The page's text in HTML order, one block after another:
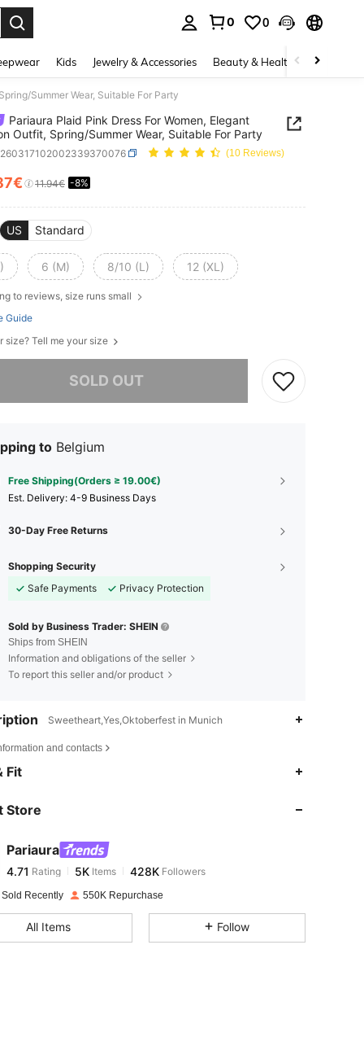
0 0
Kids Jewelry & Accessories Beauty & Health Shoes
Summer Wear, Suitable For Party
Pariaura Plaid Pink Dress For Women, Elegant
Outfit, Spring/Summer Wear, Suitable For Party
(10 Reviews)
AND AVAILABILITY
11.94€ -8%
US Standard
6 (M) 8/10 (L) 12 (XL)
to reviews, size runs small
Guide
size? Tell me your size
SOLD OUT
item is sold out.
to Belgium
Free Shipping(Orders ≥ 19.00€)
​Est. Delivery: 4-9 Business Days
30-Day Free Returns
Shopping Security
Safe Payments
Privacy Protection
Sold by Business Trader: SHEIN
Ships from SHEIN
Information and obligations of the seller
To report this seller and/or product
Sweetheart,Yes,Oktoberfest in Munich
and contacts
Fit
Store
Pariaura
4.71
4.71 Rating 5KItems
l***e paid 1 day ago
Sold Recently 550K Repurchase
All Items Follow